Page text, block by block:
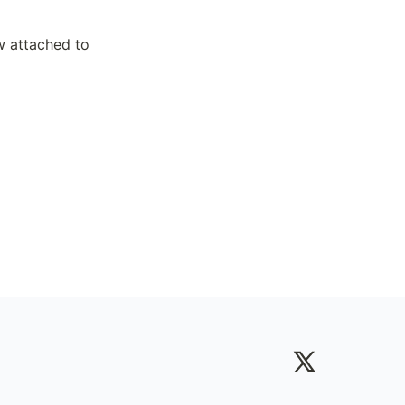
attached to